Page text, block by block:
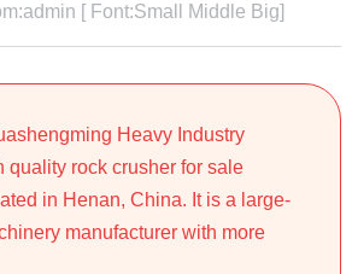
[ Font:Small Middle Big]
Heavy Industry
quality rock crusher for sale
in Henan, China. It is a large-
manufacturer with more